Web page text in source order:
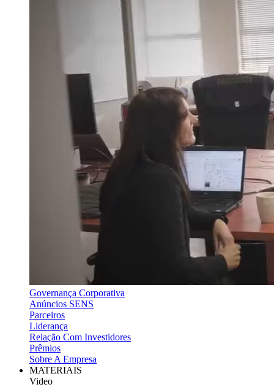
Governança Corporativa
Anúncios SENS
Parceiros
Liderança
Relação Com Investidores
Prêmios
Sobre A Empresa
MATERIAIS
Video